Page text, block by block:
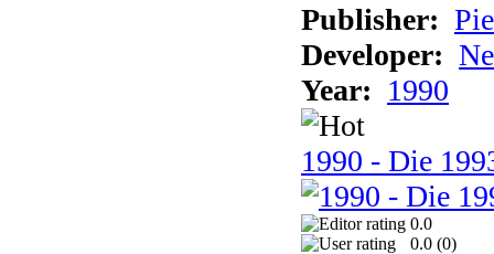
Publisher:
Developer:
Year: 1990
1990 - Die
0.0
0.0 (0)